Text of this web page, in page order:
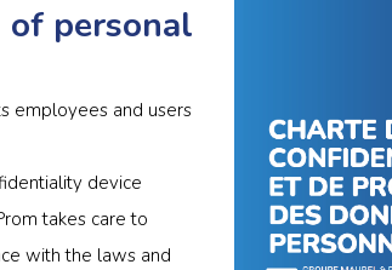
personal
employees and users
device
takes care to
with the laws and